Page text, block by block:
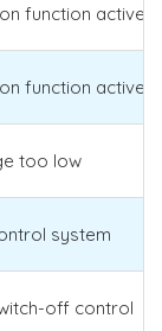
function active:
function active:
too low
system
off control